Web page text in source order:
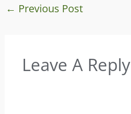
← Previous Post
Leave A Reply